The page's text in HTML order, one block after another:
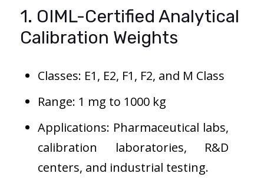
1. OIML-Certified Analytical
Calibration Weights
Classes: E1, E2, F1, F2, and M Class
Range: 1 mg to 1000 kg
Applications: Pharmaceutical labs,
calibration laboratories, R&D
centers, and industrial testing.